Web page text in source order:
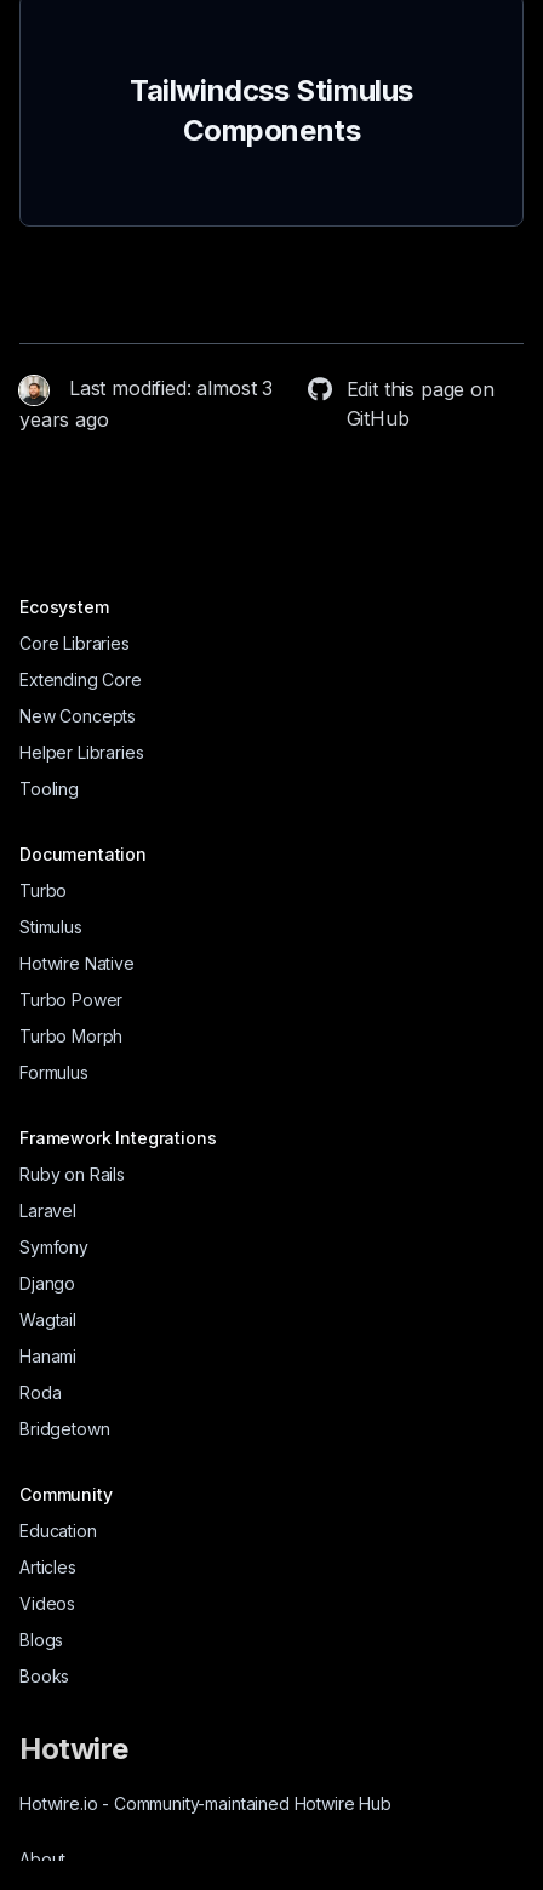
Tailwindcss Stimulus
Components
Last modified: almost 3
years ago
Edit this page on
GitHub
Hotwire
Hotwire.io - Community-maintained Hotwire Hub
About
Ecosystem
Core Libraries
Extending Core
New Concepts
Helper Libraries
Tooling
Documentation
Turbo
Stimulus
Hotwire Native
Turbo Power
Turbo Morph
Formulus
Framework Integrations
Ruby on Rails
Laravel
Symfony
Django
Wagtail
Hanami
Roda
Bridgetown
Community
Education
Articles
Videos
Blogs
Books